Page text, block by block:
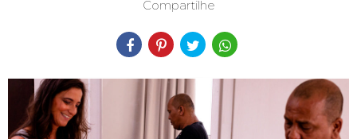
Compartilhe